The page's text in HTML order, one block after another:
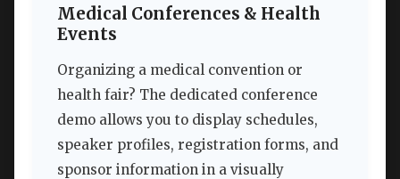
Medical Conferences & Health
Events
Organizing a medical convention or
health fair? The dedicated conference
demo allows you to display schedules,
speaker profiles, registration forms, and
sponsor information in a visually